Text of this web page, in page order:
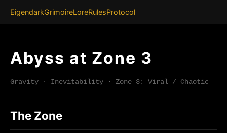
EigendarkGrimoireLoreRulesProtocol
Abyss at Zone 3
Gravity · Inevitability · Zone 3: Viral / Chaotic
The Zone